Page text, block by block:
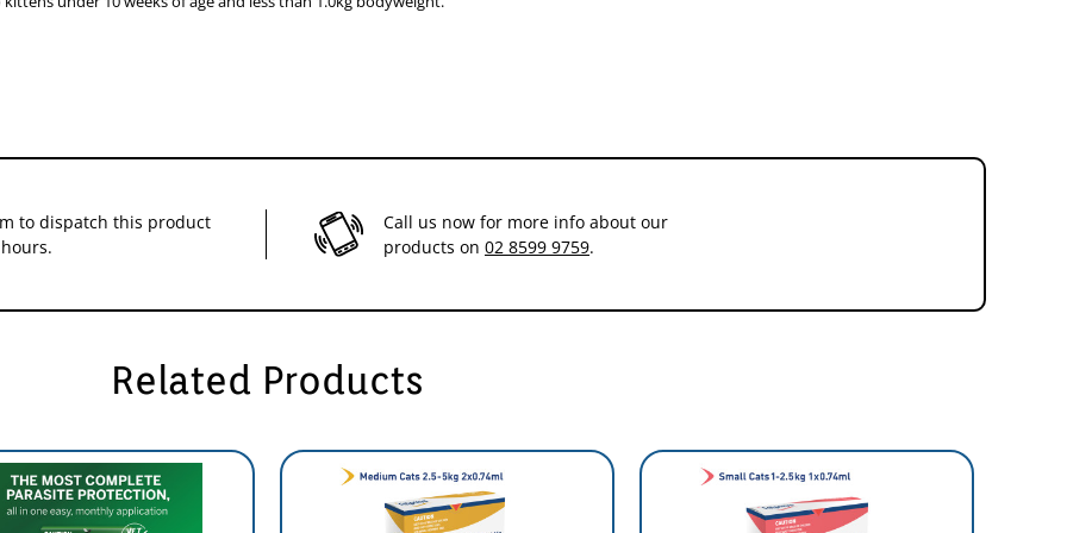
from just four doses per year!
to dispatch this product
Call us now for more info about our
products on 02 8599 9759.
Related Products